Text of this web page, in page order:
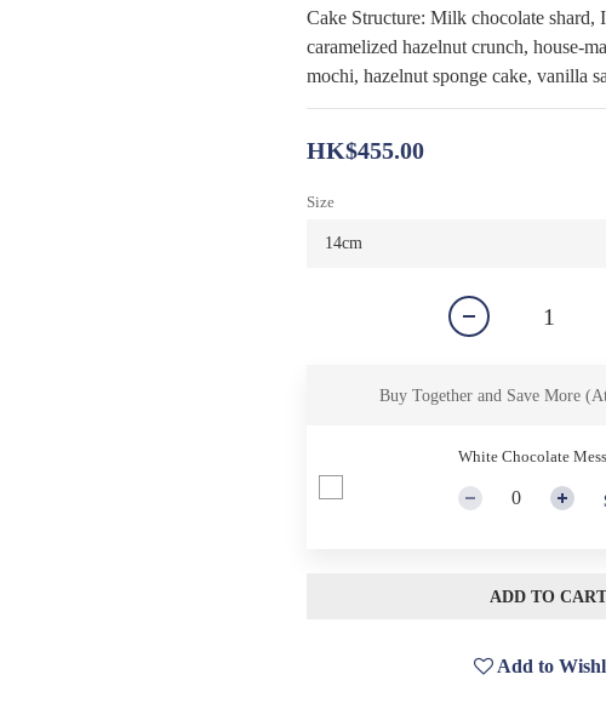
Cake Structure: Milk chocolate shard,
caramelized hazelnut crunch, house-
mochi, hazelnut sponge cake, vanilla
HK$455.00
Size
Buy Together and Save More
White Chocolate
ADD TO CART
Add to